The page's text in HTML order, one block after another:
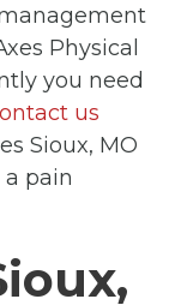
Physical
you need
us
Sioux, MO
pain